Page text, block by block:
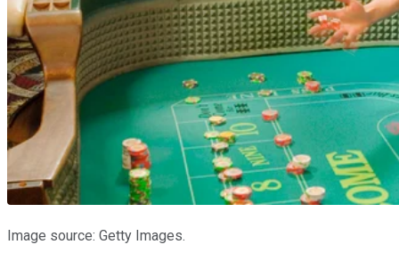
Image source: Getty Images.